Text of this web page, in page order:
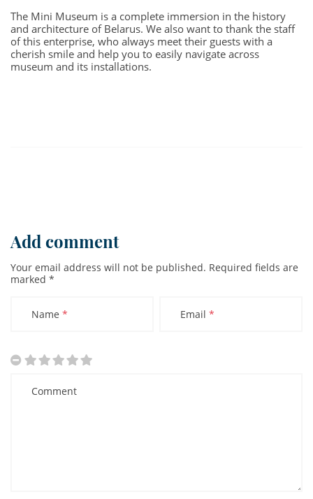
The Mini Museum is a complete immersion in the history
and architecture of Belarus. We also want to thank the staff
of this enterprise, who always meet their guests with a
cherish smile and help you to easily navigate across
museum and its installations.
Add comment
Your email address will not be published. Required fields are
marked *
Name * Email *
Comment